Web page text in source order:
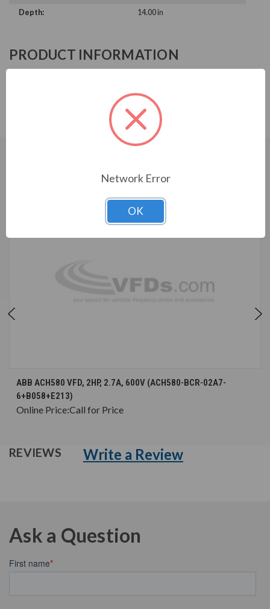
Depth:
14.00 in
PRODUCT INFORMATION
ACH580-BCR-02A7-6+B058
ABB ACH580 VFD, 2HP, 2.7A, 600V (ACH580-BCR-02A7-
6+B058+E213)
Online Price:Call for Price
REVIEWS Write a Review
Ask a Question
Network Error
OK